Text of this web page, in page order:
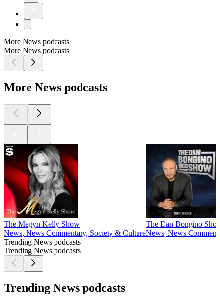
More News podcasts
More News podcasts
More News podcasts
The Megyn Kelly Show
News, News Commentary, Society & Culture
The Dan Bongino
News, News
Trending News podcasts
Trending News podcasts
Trending News podcasts